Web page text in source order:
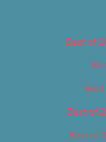
Best of
Best of
Best of